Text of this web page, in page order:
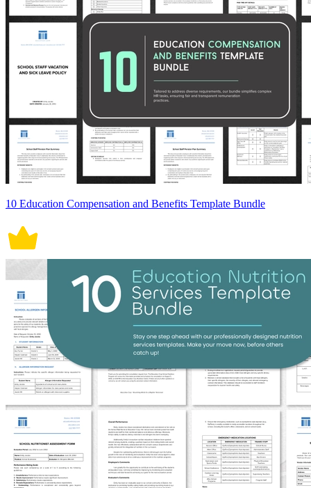
10 Education Compensation and Benefits Template Bundle